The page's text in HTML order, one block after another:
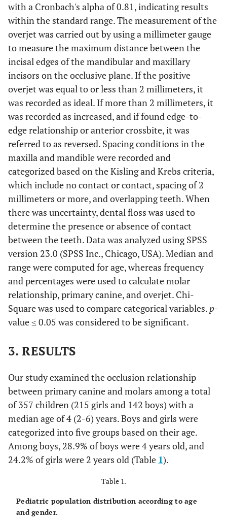
with a Cronbach's alpha of 0.81, indicating results
within the standard range. The measurement of the
overjet was carried out by using a millimeter gauge
to measure the maximum distance between the
incisal edges of the mandibular and maxillary
incisors on the occlusive plane. If the positive
overjet was equal to or less than 2 millimeters, it
was recorded as ideal. If more than 2 millimeters, it
was recorded as increased, and if found edge-to-
edge relationship or anterior crossbite, it was
referred to as reversed. Spacing conditions in the
maxilla and mandible were recorded and
categorized based on the Kisling and Krebs criteria,
which include no contact or contact, spacing of 2
millimeters or more, and overlapping teeth. When
there was uncertainty, dental floss was used to
determine the presence or absence of contact
between the teeth. Data was analyzed using SPSS
version 23.0 (SPSS Inc., Chicago, USA). Median and
range were computed for age, whereas frequency
and percentages were used to calculate molar
relationship, primary canine, and overjet. Chi-
Square was used to compare categorical variables. p-
value ≤ 0.05 was considered to be significant.
3. RESULTS
Our study examined the occlusion relationship
between primary canine and molars among a total
of 357 children (215 girls and 142 boys) with a
median age of 4 (2-6) years. Boys and girls were
categorized into five groups based on their age.
Among boys, 28.9% of boys were 4 years old, and
24.2% of girls were 2 years old (Table 1).
Table 1.
Pediatric population distribution according to age
and gender.